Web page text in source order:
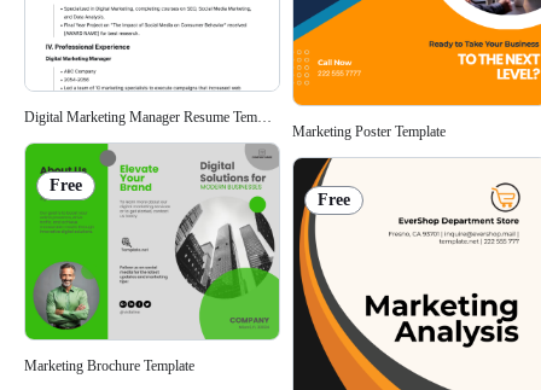
Digital Marketing Manager Resume Template
Free
Marketing Brochure Template
Marketing Poster Template
Free